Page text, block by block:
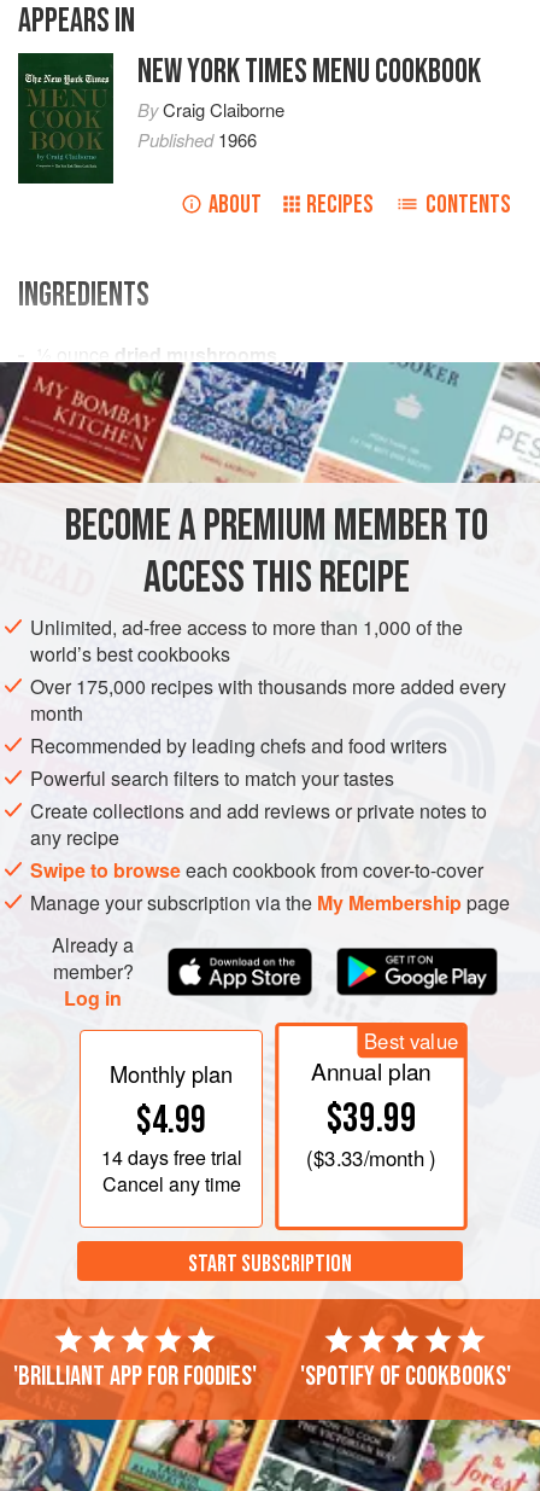
APPEARS IN
NEW YORK TIMES MENU COOKBOOK
ByCraig Claiborne
Published1966
ABOUT RECIPES CONTENTS
INGREDIENTS
dried mushrooms
1cup boiling water
2½pounds</
MAIN COURSE
METHOD
Wash the mushrooms and pour the boiling water over
them. Let stand for thirty minutes.
Wash and drain the sauerkraut and place it in a large
heavy kettle with a tight-fitting lid. Pour the liquid in
which the mushrooms soaked over the sauerkraut. Cut
the mushrooms into strips. Add the mushrooms to the
sauerkraut and cover. Simmer slowly for thirty minu
BECOME A PREMIUM MEMBER TO
ACCESS THIS RECIPE
Unlimited, ad-free access to more than 1,000 of the
world’s best cookbooks
Over 175,000 recipes with thousands more added every
month
Recommended by leading chefs and food writers
Powerful search filters to match your tastes
Create collections and add reviews or private notes to
any recipe
Swipe to browseeach cookbook from cover-to-cover
Manage your subscription via the My Membershippage
Already a
member?
Log in
Monthly plan
$4.99
14 daysfree trial
Cancel any time
Best value
Annual plan
$39.99
($3.33/month )
START SUBSCRIPTION
'Brilliant app for foodies' 'Spotify of cookbooks'